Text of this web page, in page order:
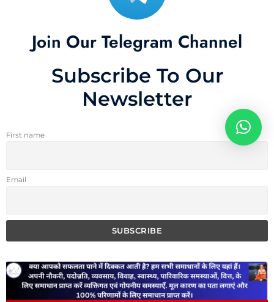
Join Our Telegram Channel
Subscribe To Our
Newsletter
First name
Email